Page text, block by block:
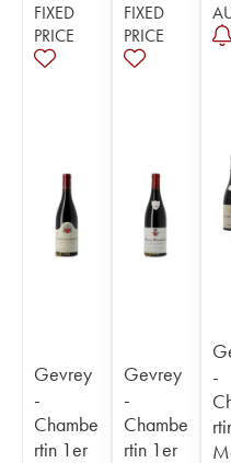
FIXED
PRICE
Gevrey
-
Chambe
rtin 1er
FIXED
PRICE
Gevrey
-
Chambe
rtin 1er
-